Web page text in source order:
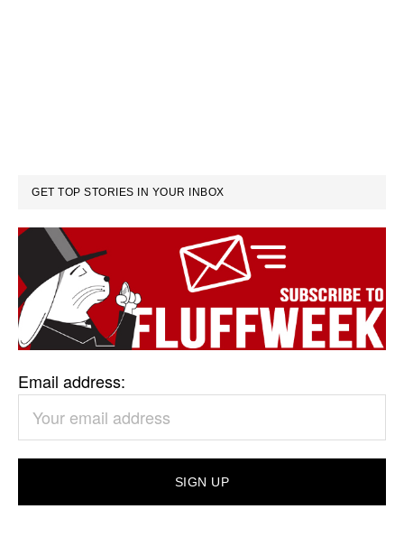
GET TOP STORIES IN YOUR INBOX
Email address: